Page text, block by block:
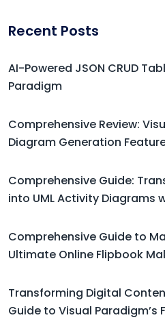
Recent Posts
AI-Powered JSON CRUD
Paradigm
Comprehensive Review:
Diagram Generation
Comprehensive Guide:
into UML Activity Diagrams
Comprehensive Guide to
Ultimate Online Flipbook
Transforming Digital
Guide to Visual Paradigm’s